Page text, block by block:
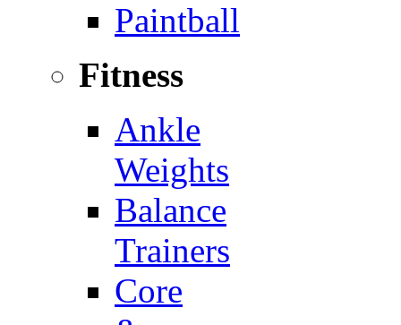
Paintball
Fitness
Ankle
Weights
Balance
Trainers
Core